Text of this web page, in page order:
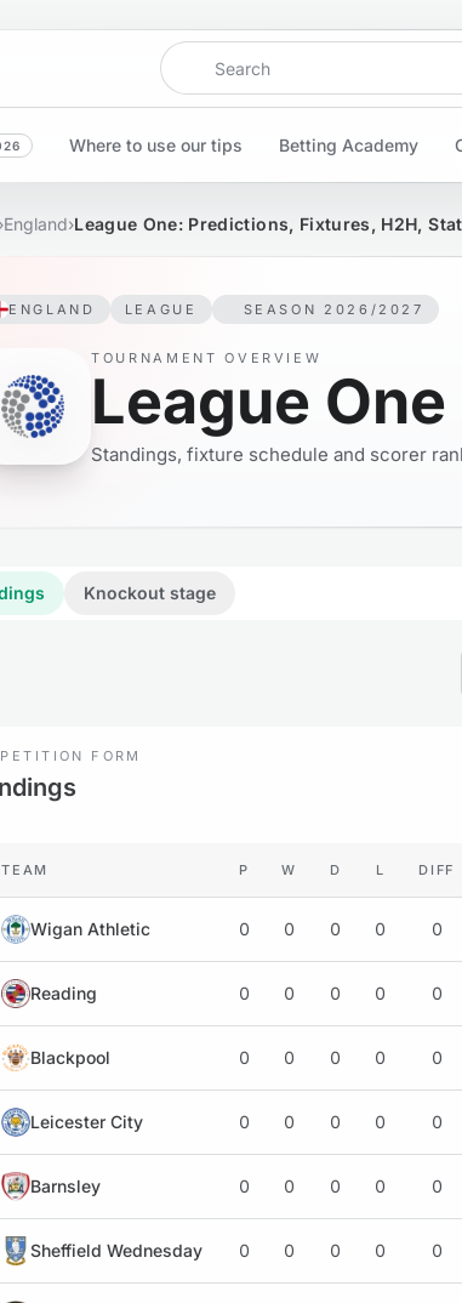
Search
Where to use our tips Betting Academy
›England›League One: Predictions, Fixtures, H2H,
ENGLAND LEAGUE SEASON 2026/2027
TOURNAMENT OVERVIEW
League One
Standings, fixture schedule and scorer
Knockout stage
FORM
TEAM P W D L DIFF
Wigan Athletic 0 0 0 0 0
Reading 0 0 0 0 0
Blackpool 0 0 0 0 0
Leicester City 0 0 0 0 0
Barnsley 0 0 0 0 0
Sheffield Wednesday 0 0 0 0 0